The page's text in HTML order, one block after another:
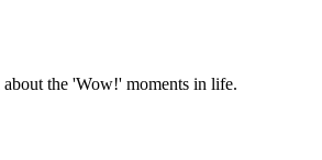
the 'Wow!' moments in life.